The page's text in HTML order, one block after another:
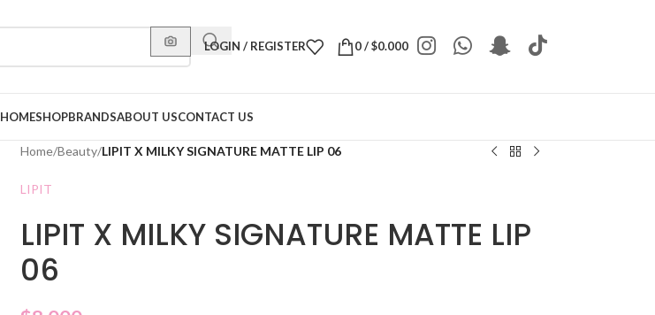
LOGIN / REGISTER 0/$0.000
HOMESHOPBRANDSABOUT USCONTACT US
Home/Beauty/LIPIT X MILKY SIGNATURE MATTE LIP 06
LIPIT
LIPIT X MILKY SIGNATURE MATTE LIP
06